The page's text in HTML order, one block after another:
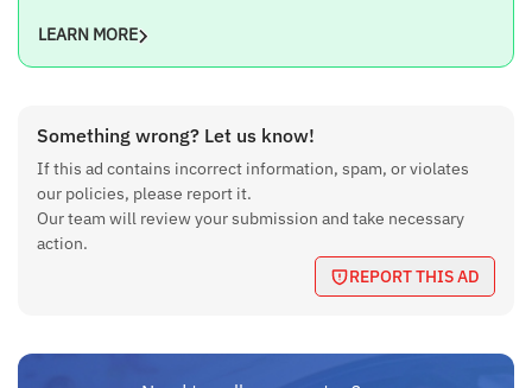
LEARN MORE
Something wrong? Let us know!
If this ad contains incorrect information, spam, or violates
our policies, please report it.
Our team will review your submission and take necessary
action.
REPORT THIS AD